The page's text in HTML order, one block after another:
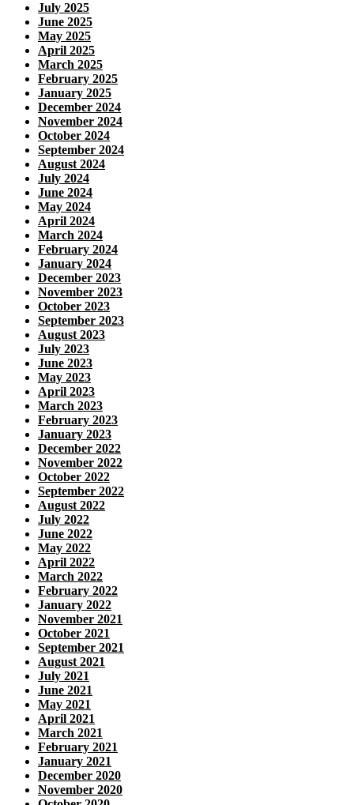
July 2025
June 2025
May 2025
April 2025
March 2025
February 2025
January 2025
December 2024
November 2024
October 2024
September 2024
August 2024
July 2024
June 2024
May 2024
April 2024
March 2024
February 2024
January 2024
December 2023
November 2023
October 2023
September 2023
August 2023
July 2023
June 2023
May 2023
April 2023
March 2023
February 2023
January 2023
December 2022
November 2022
October 2022
September 2022
August 2022
July 2022
June 2022
May 2022
April 2022
March 2022
February 2022
January 2022
November 2021
October 2021
September 2021
August 2021
July 2021
June 2021
May 2021
April 2021
March 2021
February 2021
January 2021
December 2020
November 2020